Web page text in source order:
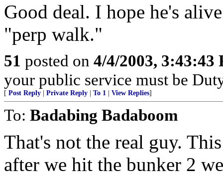
Good deal. I hope he's
"perp walk."
51 posted on 4/4/2003, 3:43:43
your public service must be
[ Post Reply Private Reply To 1 View Replies]
To: Badabing Badaboom
That's not the real guy.
after we hit the bunker 2